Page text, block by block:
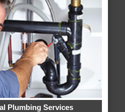
Plumbing Services